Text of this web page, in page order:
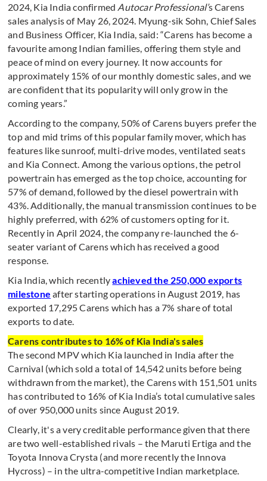
2024, Kia India confirmed Autocar Professional’s Carens
sales analysis of May 26, 2024. Myung-sik Sohn, Chief Sales
and Business Officer, Kia India, said: “Carens has become a
favourite among Indian families, offering them style and
peace of mind on every journey. It now accounts for
approximately 15% of our monthly domestic sales, and we
are confident that its popularity will only grow in the
coming years.”
According to the company, 50% of Carens buyers prefer the
top and mid trims of this popular family mover, which has
features like sunroof, multi-drive modes, ventilated seats
and Kia Connect. Among the various options, the petrol
powertrain has emerged as the top choice, accounting for
57% of demand, followed by the diesel powertrain with
43%. Additionally, the manual transmission continues to be
highly preferred, with 62% of customers opting for it.
Recently in April 2024, the company re-launched the 6-
seater variant of Carens which has received a good
response.
Kia India, which recentlyachieved the 250,000 exports
milestone after starting operations in August 2019, has
exported 17,295 Carens which has a 7% share of total
exports to date.
Carens contributes to 16% of Kia India's sales
The second MPV which Kia launched in India after the
Carnival (which sold a total of 14,542 units before being
withdrawn from the market), the Carens with 151,501 units
has contributed to 16% of Kia India’s total cumulative sales
of over 950,000 units since August 2019.
Clearly, it's a very creditable performance given that there
are two well-established rivals – the Maruti Ertiga and the
Toyota Innova Crysta (and more recently the Innova
Hycross) – in the ultra-competitive Indian marketplace.